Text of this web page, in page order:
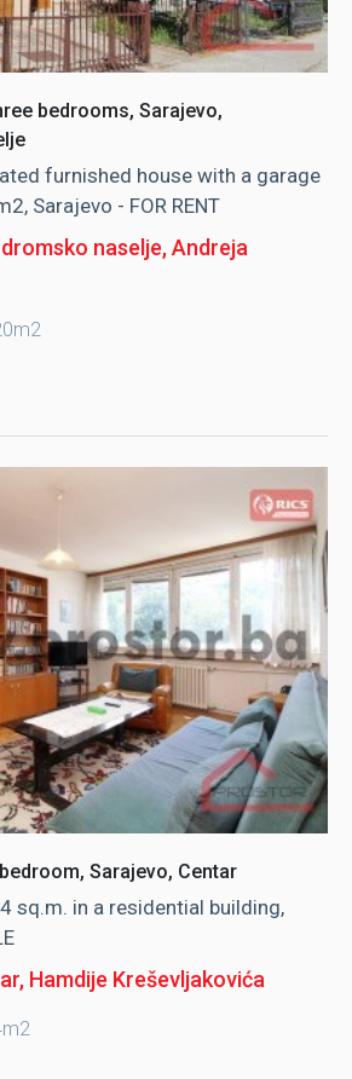
bedrooms, Sarajevo,
furnished house with a garage
Sarajevo - FOR RENT
naselje, Andreja
Sarajevo, Centar
sq.m. in a residential building,
, Hamdije Kreševljakovića